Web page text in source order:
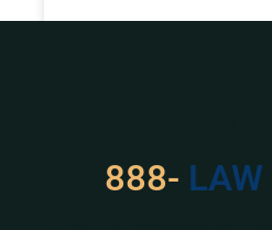
888- LAW
529